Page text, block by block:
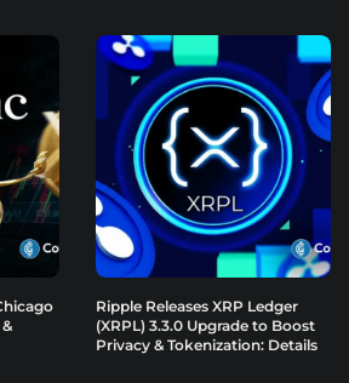
Ripple Releases XRP Ledger
(XRPL) 3.3.0 Upgrade to Boost
Privacy & Tokenization: Details